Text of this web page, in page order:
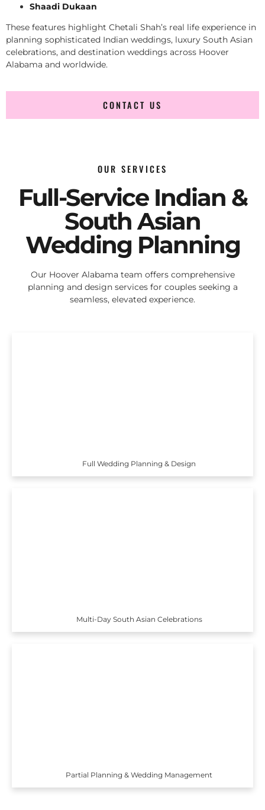
Shaadi Dukaan
These features highlight Chetali Shah’s real life experience in
planning sophisticated Indian weddings, luxury South Asian
celebrations, and destination weddings across Hoover
Alabama and worldwide.
CONTACT US
OUR SERVICES
Full-Service Indian &
South Asian
Wedding Planning
Our Hoover Alabama team offers comprehensive
planning and design services for couples seeking a
seamless, elevated experience.
Full Wedding Planning & Design
Multi-Day South Asian Celebrations
Partial Planning & Wedding Management